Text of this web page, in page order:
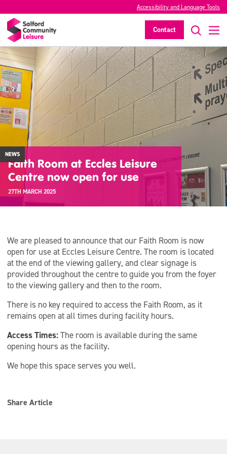
Accessibility and Language Tools
Contact
NEWS
Faith Room at Eccles Leisure
Centre now open for use
27TH MARCH 2025
We are pleased to announce that our Faith Room is now
open for use at Eccles Leisure Centre. The room is located
at the end of the viewing gallery, and clear signage is
provided throughout the centre to guide you from the foyer
to the viewing gallery and then to the room.
There is no key required to access the Faith Room, as it
remains open at all times during facility hours.
Access Times:The room is available during the same
opening hours as the facility.
We hope this space serves you well.
Share Article